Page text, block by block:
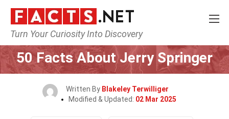
Turn Your Curiosity Into Discovery
Home Celebrity
50 Facts About Jerry Springer
Written By Blakeley Terwilliger
Modified & Updated: 02 Mar 2025